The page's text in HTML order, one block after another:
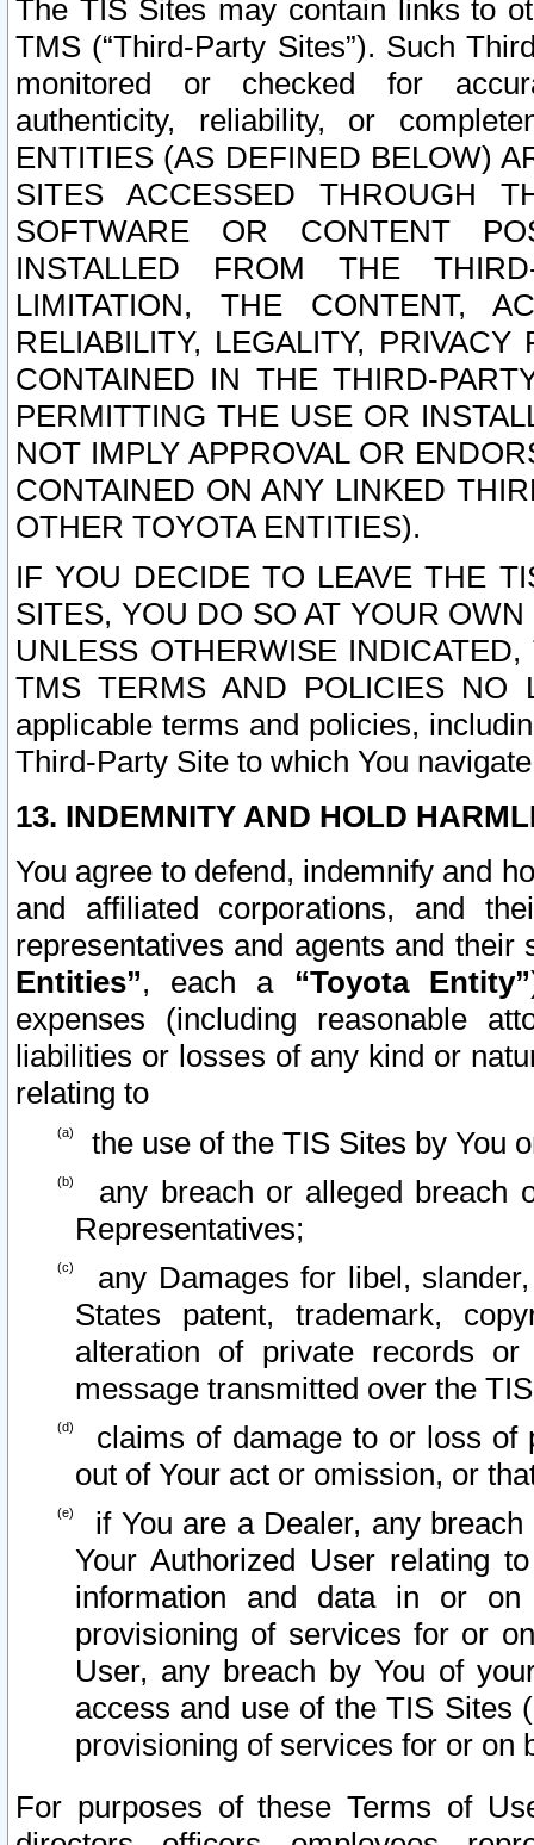
The TIS Sites may contain links to
TMS (“Third-Party Sites”). Such
monitored or checked for
authenticity, reliability, or
ENTITIES (AS DEFINED BELOW)
SITES ACCESSED THROUGH
SOFTWARE OR CONTENT
INSTALLED FROM THE
LIMITATION, THE CONTENT,
RELIABILITY, LEGALITY,
CONTAINED IN THE THIRD-
PERMITTING THE USE OR
NOT IMPLY APPROVAL OR
CONTAINED ON ANY LINKED
OTHER TOYOTA ENTITIES).
IF YOU DECIDE TO LEAVE THE
SITES, YOU DO SO AT YOUR
UNLESS OTHERWISE
TMS TERMS AND POLICIES NO
applicable terms and policies,
Third-Party Site to which You
13. INDEMNITY AND HOLD
You agree to defend, indemnify and
and affiliated corporations, and
representatives and agents and
Entities”, each a “Toyota Entity”
expenses (including reasonable
liabilities or losses of any kind or
relating to
the use of the TIS Sites by You
any breach or alleged breach
Representatives;
any Damages for libel,
States patent, trademark,
alteration of private records
message transmitted over the
claims of damage to or loss of
out of Your act or omission, or
if You are a Dealer, any
Your Authorized User relating
information and data in or on
provisioning of services for or
User, any breach by You of
access and use of the TIS Sites
provisioning of services for or on
For purposes of these Terms of